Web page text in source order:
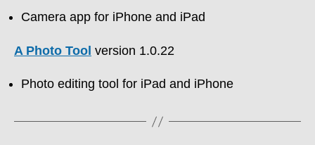
Camera app for iPhone and iPad
A Photo Tool version 1.0.22
Photo editing tool for iPad and iPhone